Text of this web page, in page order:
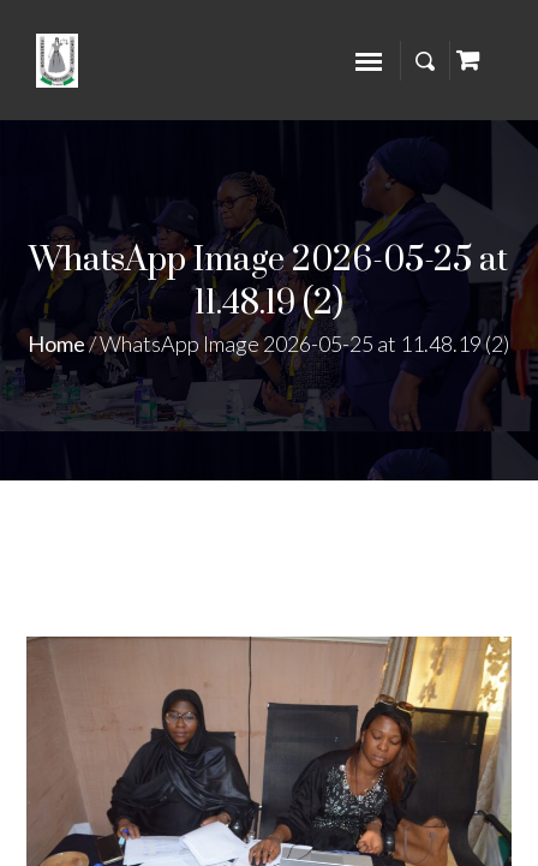
WhatsApp Image 2026-05-25 at
11.48.19 (2)
Home/WhatsApp Image 2026-05-25 at 11.48.19 (2)